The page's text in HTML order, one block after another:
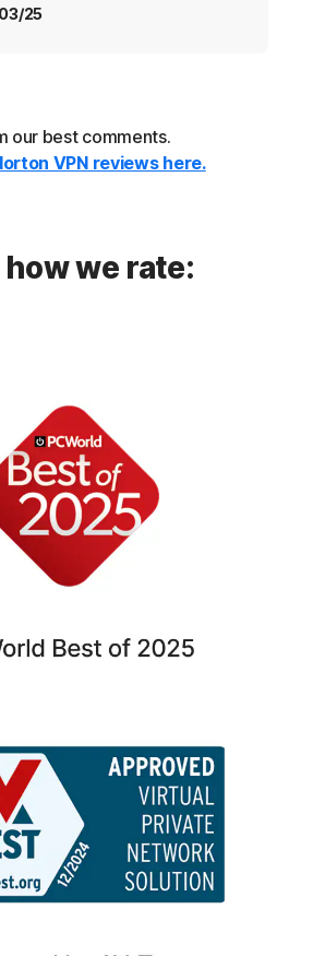
25
our best comments.
VPN reviews here.
how we rate: